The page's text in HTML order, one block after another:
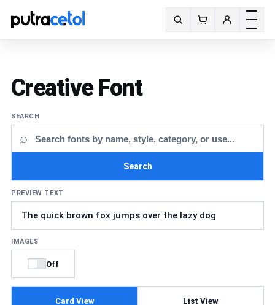
Search fonts
Toggle
Creative Font
SEARCH
⌕
Search
PREVIEW TEXT
IMAGES
Off
Card View List View